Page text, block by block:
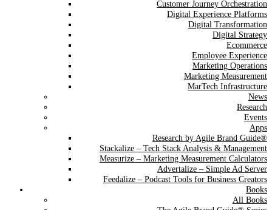
Customer Journey Orchestration
Digital Experience Platforms
Digital Transformation
Digital Strategy
Ecommerce
Employee Experience
Marketing Operations
Marketing Measurement
MarTech Infrastructure
News
Research
Events
Apps
Research by Agile Brand Guide®
Stackalize – Tech Stack Analysis & Management
Measurize – Marketing Measurement Calculators
Advertalize – Simple Ad Server
Feedalize – Podcast Tools for Business Creators
Books
All Books